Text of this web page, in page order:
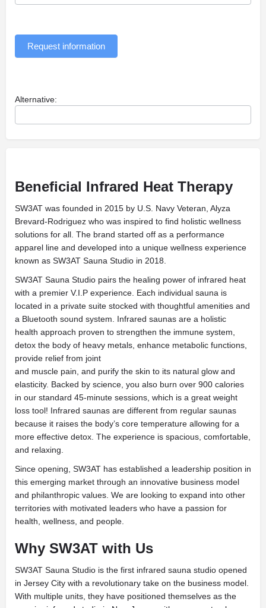
Request information
Alternative:
Beneficial Infrared Heat Therapy
SW3AT was founded in 2015 by U.S. Navy Veteran, Alyza
Brevard-Rodriguez who was inspired to find holistic wellness
solutions for all. The brand started off as a performance
apparel line and developed into a unique wellness experience
known as SW3AT Sauna Studio in 2018.
SW3AT Sauna Studio pairs the healing power of infrared heat
with a premier V.I.P experience. Each individual sauna is
located in a private suite stocked with thoughtful amenities and
a Bluetooth sound system. Infrared saunas are a holistic
health approach proven to strengthen the immune system,
detox the body of heavy metals, enhance metabolic functions,
provide relief from joint
and muscle pain, and purify the skin to its natural glow and
elasticity. Backed by science, you also burn over 900 calories
in our standard 45-minute sessions, which is a great weight
loss tool! Infrared saunas are different from regular saunas
because it raises the body’s core temperature allowing for a
more effective detox. The experience is spacious, comfortable,
and relaxing.
Since opening, SW3AT has established a leadership position in
this emerging market through an innovative business model
and philanthropic values. We are looking to expand into other
territories with motivated leaders who have a passion for
health, wellness, and people.
Why SW3AT with Us
SW3AT Sauna Studio is the first infrared sauna studio opened
in Jersey City with a revolutionary take on the business model.
With multiple units, they have positioned themselves as the